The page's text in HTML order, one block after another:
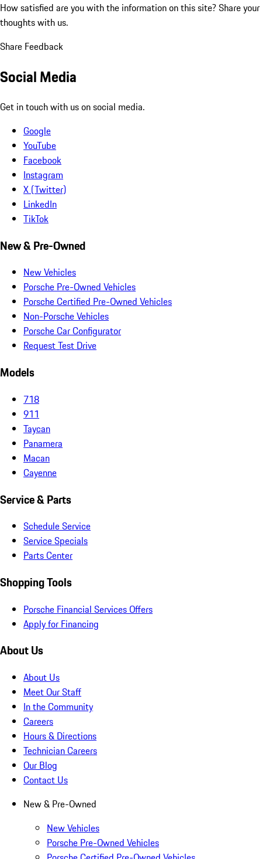
How satisfied are you with the information on this site? Share your
thoughts with us.
Share Feedback
Social Media
Get in touch with us on social media.
Google
YouTube
Facebook
Instagram
X (Twitter)
LinkedIn
TikTok
New & Pre-Owned
New Vehicles
Porsche Pre-Owned Vehicles
Porsche Certified Pre-Owned Vehicles
Non-Porsche Vehicles
Porsche Car Configurator
Request Test Drive
Models
718
911
Taycan
Panamera
Macan
Cayenne
Service & Parts
Schedule Service
Service Specials
Parts Center
Shopping Tools
Porsche Financial Services Offers
Apply for Financing
About Us
About Us
Meet Our Staff
In the Community
Careers
Hours & Directions
Technician Careers
Our Blog
Contact Us
New & Pre-Owned
New Vehicles
Porsche Pre-Owned Vehicles